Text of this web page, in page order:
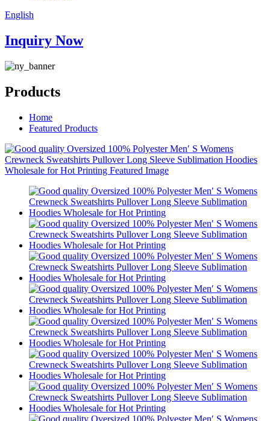
English
Inquiry Now
Products
Home
Featured Products